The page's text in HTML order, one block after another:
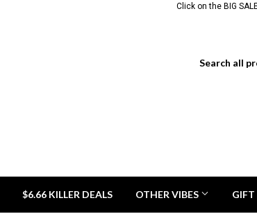
Click on the BIG
$6.66 KILLER DEALS OTHER VIBES GIFT